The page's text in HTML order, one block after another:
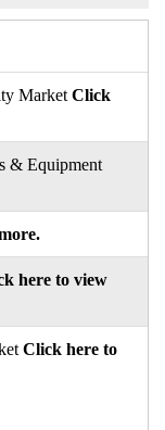
Market Click
& Equipment
here to view
Click here to